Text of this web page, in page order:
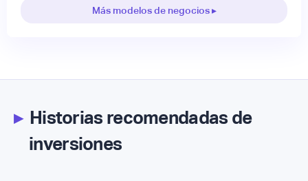
Más modelos de negocios ▸
▸Historias recomendadas de
inversiones